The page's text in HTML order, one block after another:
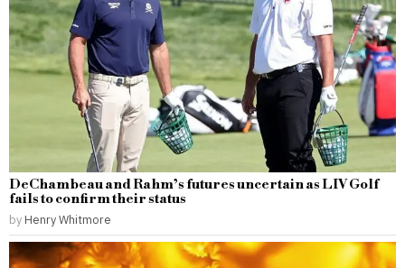
DeChambeau and Rahm’s futures uncertain as LIV Golf
fails to confirm their status
by Henry Whitmore